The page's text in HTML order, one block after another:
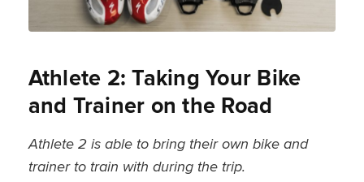
Athlete 2: Taking Your Bike
and Trainer on the Road
Athlete 2 is able to bring their own bike and
trainer to train with during the trip.